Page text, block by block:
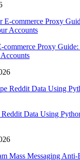
commerce Proxy
Data Using